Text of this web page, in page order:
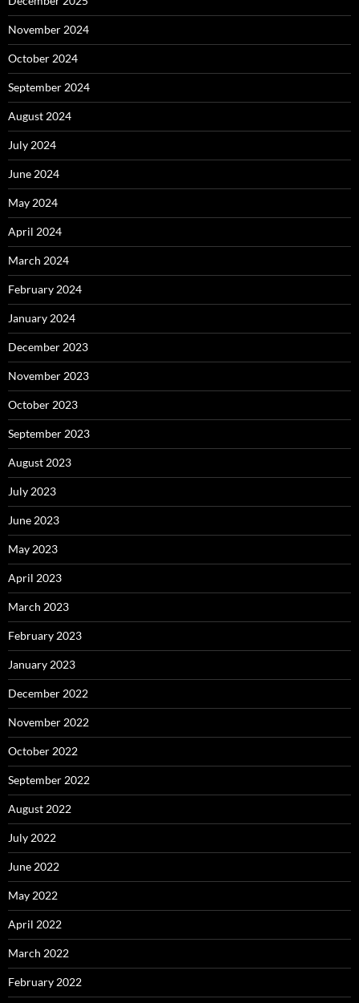
November 2024
October 2024
September 2024
August 2024
July 2024
June 2024
May 2024
April 2024
March 2024
February 2024
January 2024
December 2023
November 2023
October 2023
September 2023
August 2023
July 2023
June 2023
May 2023
April 2023
March 2023
February 2023
January 2023
December 2022
November 2022
October 2022
September 2022
August 2022
July 2022
June 2022
May 2022
April 2022
March 2022
February 2022